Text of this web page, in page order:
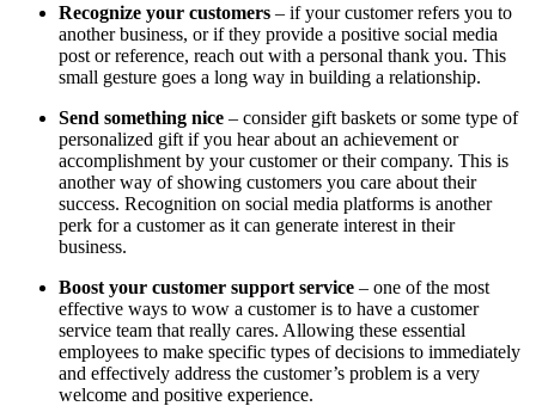
Recognize your customers – if your customer refers you to
another business, or if they provide a positive social media
post or reference, reach out with a personal thank you. This
small gesture goes a long way in building a relationship.
Send something nice – consider gift baskets or some type of
personalized gift if you hear about an achievement or
accomplishment by your customer or their company. This is
another way of showing customers you care about their
success. Recognition on social media platforms is another
perk for a customer as it can generate interest in their
business.
Boost your customer support service – one of the most
effective ways to wow a customer is to have a customer
service team that really cares. Allowing these essential
employees to make specific types of decisions to immediately
and effectively address the customer’s problem is a very
welcome and positive experience.